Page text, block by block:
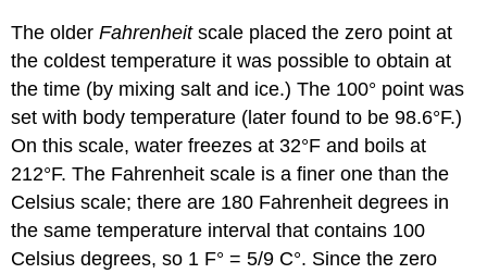
The olderFahrenheitscale placed the zero point at
the coldest temperature it was possible to obtain at
the time (by mixing salt and ice.) The 100° point was
set with body temperature (later found to be 98.6°F.)
On this scale, water freezes at 32°F and boils at
212°F. The Fahrenheit scale is a finer one than the
Celsius scale; there are 180 Fahrenheit degrees in
the same temperature interval that contains 100
Celsius degrees, so 1 F° = 5/9 C°. Since the zero